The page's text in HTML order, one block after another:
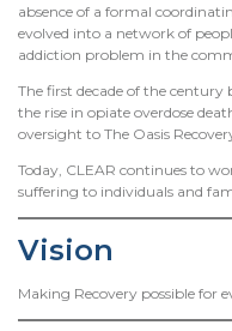
absence of a formal
evolved into a network of
addiction problem in the
The first decade of the
the rise in opiate overdose
oversight to The Oasis
Today, CLEAR continues to
suffering to individuals and
Vision
Making Recovery possible for